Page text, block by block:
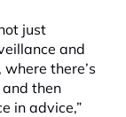
just
and
there’s
then
in advice,”